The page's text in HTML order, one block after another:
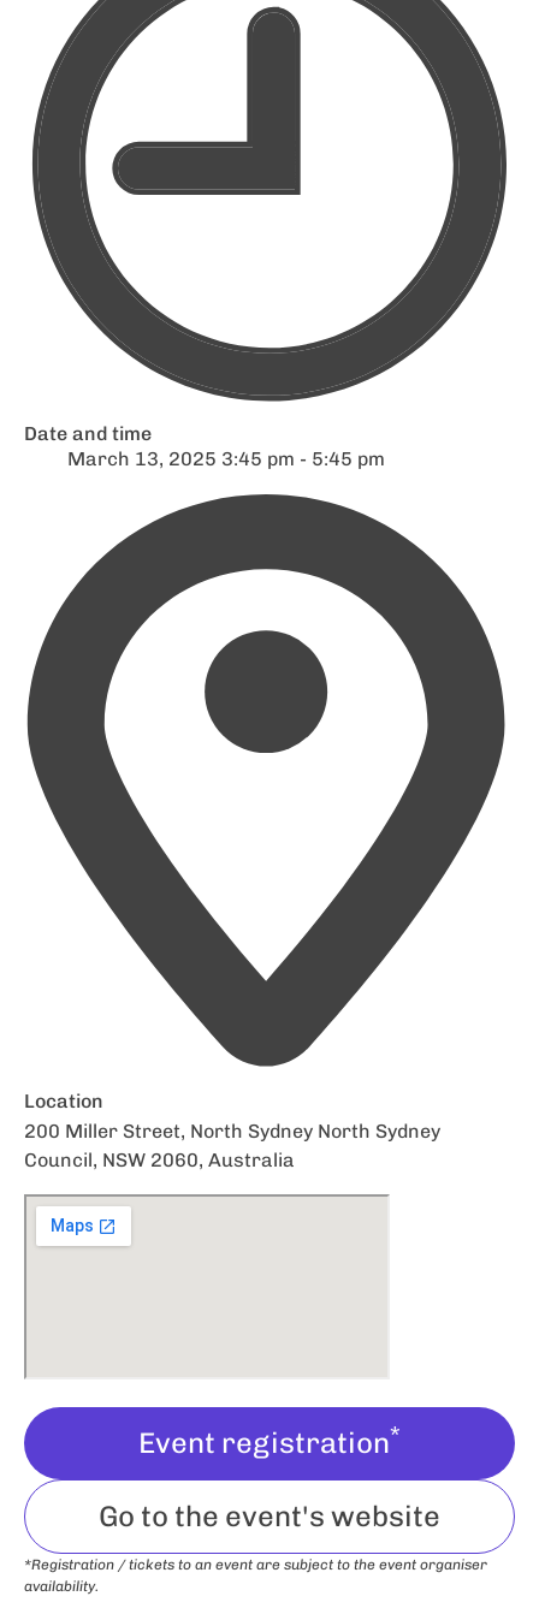
Date and time
March 13, 2025 3:45 pm - 5:45 pm
Location
200 Miller Street, North Sydney North Sydney
Council, NSW 2060, Australia
Event registration*
Go to the event's website
*Registration / tickets to an event are subject to the event organiser
availability.